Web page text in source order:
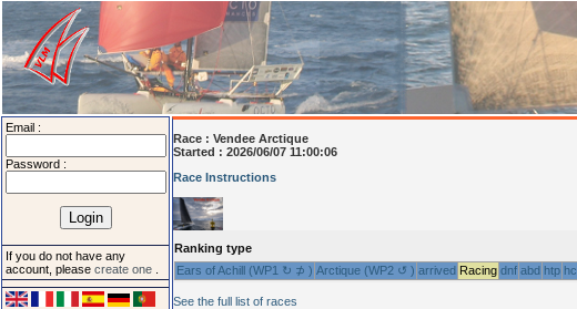
Email :
Password :
If you do not have any
account, please create one
Race : Vendee Arctique
Started : 2026/06/07 11:00:06
Race Instructions
Ranking type
Ears of Achill (WP1 ↻ ⊅ ) Arctique (WP2 ↺ ) arrived Racing dnf abd htp hc
See the full list of races